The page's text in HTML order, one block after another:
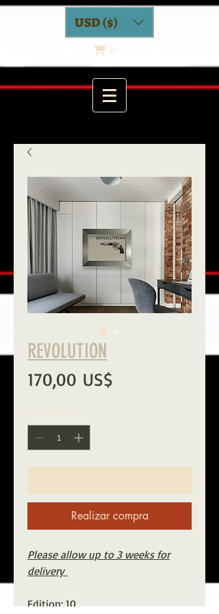
USD ($)
0
REVOLUTION
170,00 US$
Cantidad *
Realizar compra
Please allow up to 3 weeks for
delivery
Edition: 10